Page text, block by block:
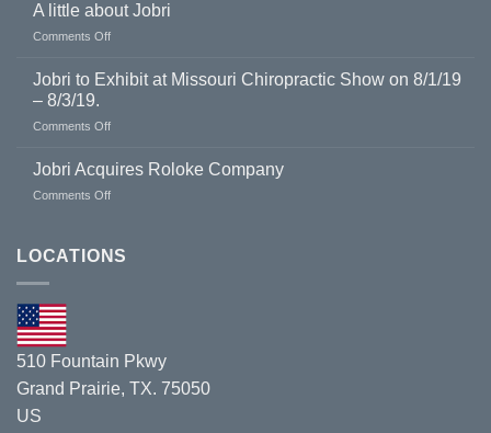
A little about Jobri
Comments Offon
little
Jobri to Exhibit at Missouri Chiropractic Show on 8/1/19
– 8/3/19.
Comments Offon
to
Show
Jobri Acquires Roloke Company
Comments Offon
Roloke
LOCATIONS
510 Fountain Pkwy
Grand Prairie, TX. 75050
US